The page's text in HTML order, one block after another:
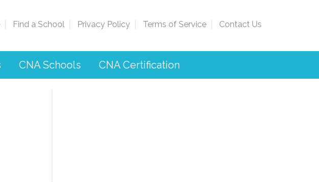
Find a School Privacy Policy Terms of Service Contact Us
CNA Schools CNA Certification